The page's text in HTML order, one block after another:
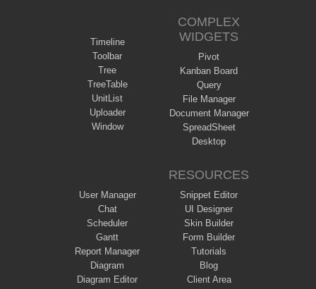
Timeline
Toolbar
Tree
TreeTable
UnitList
Uploader
Window
COMPLEX
WIDGETS
Pivot
Kanban Board
Query
File Manager
Document Manager
SpreadSheet
Desktop
User Manager
Chat
Scheduler
Gantt
Report Manager
Diagram
Diagram Editor
RESOURCES
Snippet Editor
UI Designer
Skin Builder
Form Builder
Tutorials
Blog
Client Area